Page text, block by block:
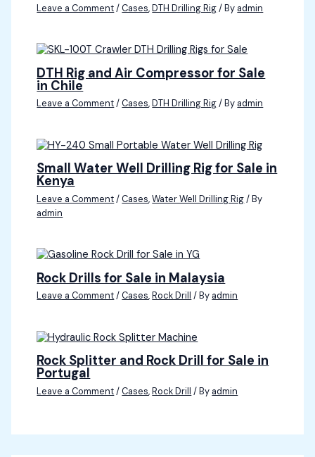
Leave a Comment/Cases,DTH Drilling Rig/ By admin
DTH Rig and Air Compressor for Sale
in Chile
Leave a Comment/Cases,DTH Drilling Rig/ By admin
Small Water Well Drilling Rig for Sale in
Kenya
Leave a Comment/Cases,Water Well Drilling Rig/ By
admin
Rock Drills for Sale in Malaysia
Leave a Comment/Cases,Rock Drill / By admin
Rock Splitter and Rock Drill for Sale in
Portugal
Leave a Comment/Cases,Rock Drill / By admin